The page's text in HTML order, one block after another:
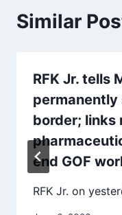
Similar
RFK Jr. tells
permanently
border; links
end GOF
RFK Jr. on